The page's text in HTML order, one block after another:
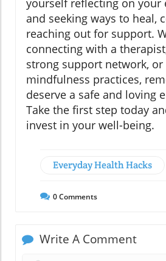
yourself reflecting on your
and seeking ways to heal,
reaching out for support.
connecting with a
strong support network,
mindfulness practices,
deserve a safe and loving
Take the first step today
invest in your well-being.
Everyday Health Hacks
0Comments
Write A Comment